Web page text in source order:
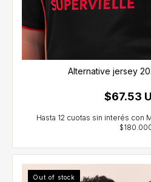
Alternative jersey
$67.53
Out of stock